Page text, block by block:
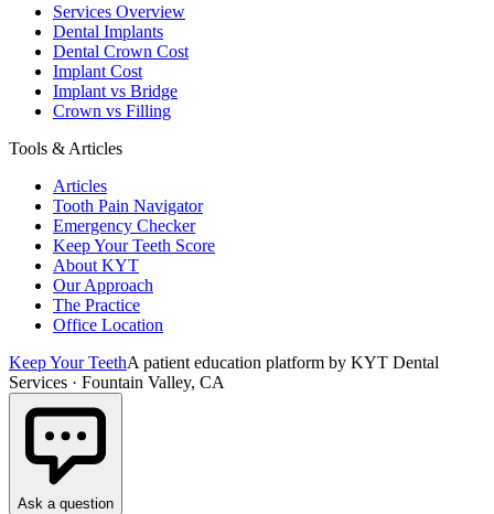
Services Overview
Dental Implants
Dental Crown Cost
Implant Cost
Implant vs Bridge
Crown vs Filling
Tools & Articles
Articles
Tooth Pain Navigator
Emergency Checker
Keep Your Teeth Score
About KYT
Our Approach
The Practice
Office Location
Keep Your TeethA patient education platform by KYT Dental
Services · Fountain Valley, CA
Ask a question